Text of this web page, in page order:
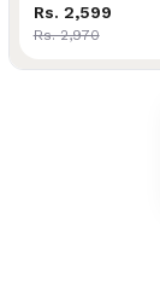
Rs. 2,599
Rs. 2,970